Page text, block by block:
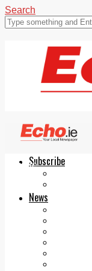
Search
Subscribe
News
Echo.ie